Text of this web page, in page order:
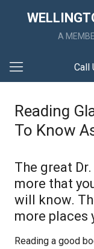
A
Call
Reading
To Know
The great
more that
will know.
more places
Reading a good